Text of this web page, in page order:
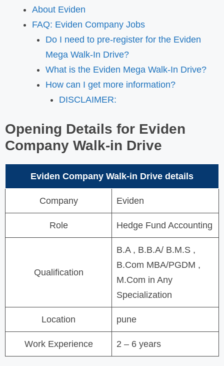
About Eviden
FAQ: Eviden Company Jobs
Do I need to pre-register for the Eviden
Mega Walk-In Drive?
What is the Eviden Mega Walk-In Drive?
How can I get more information?
DISCLAIMER:
Opening Details for Eviden
Company Walk-in Drive
Eviden Company Walk-in Drive details
Company Eviden
Role Hedge Fund Accounting
Qualification
B.A , B.B.A/ B.M.S ,
B.Com MBA/PGDM ,
M.Com in Any
Specialization
Location pune
Work Experience 2 – 6 years